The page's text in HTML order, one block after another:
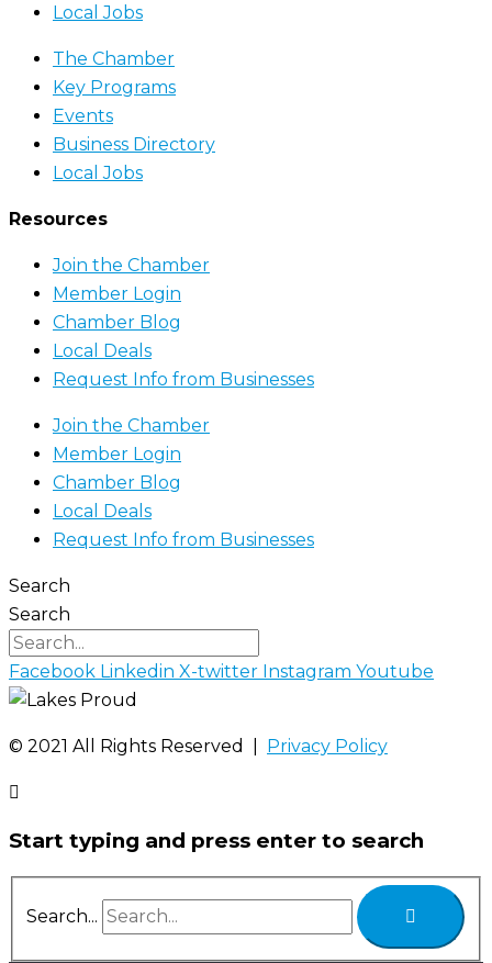
Local Jobs
The Chamber
Key Programs
Events
Business Directory
Local Jobs
Resources
Join the Chamber
Member Login
Chamber Blog
Local Deals
Request Info from Businesses
Join the Chamber
Member Login
Chamber Blog
Local Deals
Request Info from Businesses
Search
Search
Facebook Linkedin X-twitter Instagram Youtube
©️ 2021 All Rights Reserved | Privacy Policy
Start typing and press enter to search
Search...